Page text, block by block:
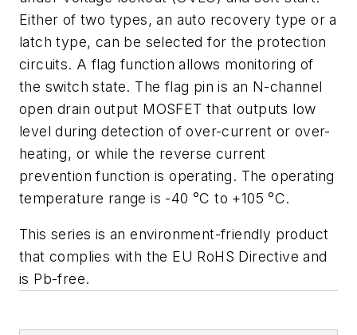
Either of two types, an auto recovery type or a
latch type, can be selected for the protection
circuits. A flag function allows monitoring of
the switch state. The flag pin is an N-channel
open drain output MOSFET that outputs low
level during detection of over-current or over-
heating, or while the reverse current
prevention function is operating. The operating
temperature range is -40 °C to +105 °C.
This series is an environment-friendly product
that complies with the EU RoHS Directive and
is Pb-free.